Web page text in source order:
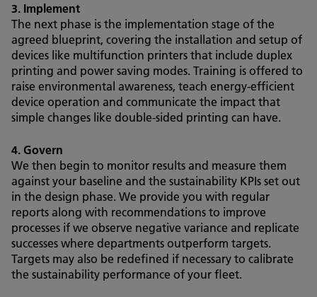
3. Implement
The next phase is the implementation stage of the
agreed blueprint, covering the installation and setup of
devices like multifunction printers that include duplex
printing and power saving modes. Training is offered to
raise environmental awareness, teach energy-efficient
device operation and communicate the impact that
simple changes like double-sided printing can have.
4. Govern
We then begin to monitor results and measure them
against your baseline and the sustainability KPIs set out
in the design phase. We provide you with regular
reports along with recommendations to improve
processes if we observe negative variance and replicate
successes where departments outperform targets.
Targets may also be redefined if necessary to calibrate
the sustainability performance of your fleet.